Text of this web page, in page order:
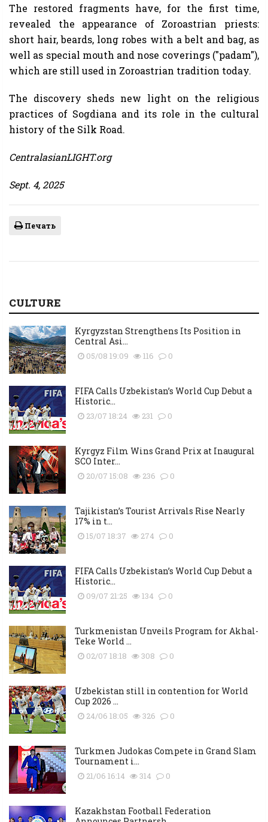
The restored fragments have, for the first time,
revealed the appearance of Zoroastrian priests:
short hair, beards, long robes with a belt and bag, as
well as special mouth and nose coverings ("padam"),
which are still used in Zoroastrian tradition today.
The discovery sheds new light on the religious
practices of Sogdiana and its role in the cultural
history of the Silk Road.
CentralasianLIGHT.org
Sept. 4, 2025
Печать
CULTURE
Kyrgyzstan Strengthens Its Position in
Central Asi...
05/08 19:09 116 0
FIFA Calls Uzbekistan’s World Cup Debut a
Historic...
23/07 18:24 231 0
Kyrgyz Film Wins Grand Prix at Inaugural
SCO Inter...
20/07 15:08 236 0
Tajikistan’s Tourist Arrivals Rise Nearly
17% in t...
15/07 18:37 274 0
FIFA Calls Uzbekistan’s World Cup Debut a
Historic...
09/07 21:25 134 0
Turkmenistan Unveils Program for Akhal-
Teke World ...
02/07 18:18 308 0
Uzbekistan still in contention for World
Cup 2026 ...
24/06 18:05 326 0
Turkmen Judokas Compete in Grand Slam
Tournament i...
21/06 16:14 314 0
Kazakhstan Football Federation